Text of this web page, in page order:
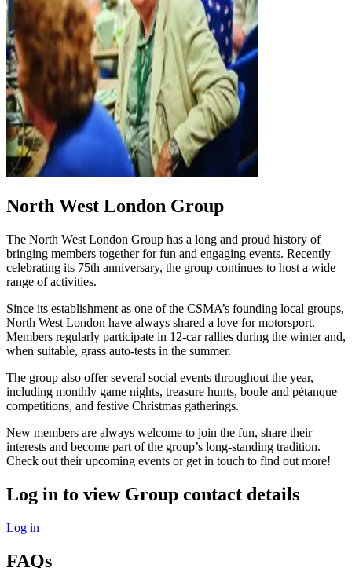
North West London Group
The North West London Group has a long and proud history of
bringing members together for fun and engaging events. Recently
celebrating its 75th anniversary, the group continues to host a wide
range of activities.
Since its establishment as one of the CSMA’s founding local groups,
North West London have always shared a love for motorsport.
Members regularly participate in 12-car rallies during the winter and,
when suitable, grass auto-tests in the summer.
The group also offer several social events throughout the year,
including monthly game nights, treasure hunts, boule and pétanque
competitions, and festive Christmas gatherings.
New members are always welcome to join the fun, share their
interests and become part of the group’s long-standing tradition.
Check out their upcoming events or get in touch to find out more!
Log in to view Group contact details
Log in
FAQs